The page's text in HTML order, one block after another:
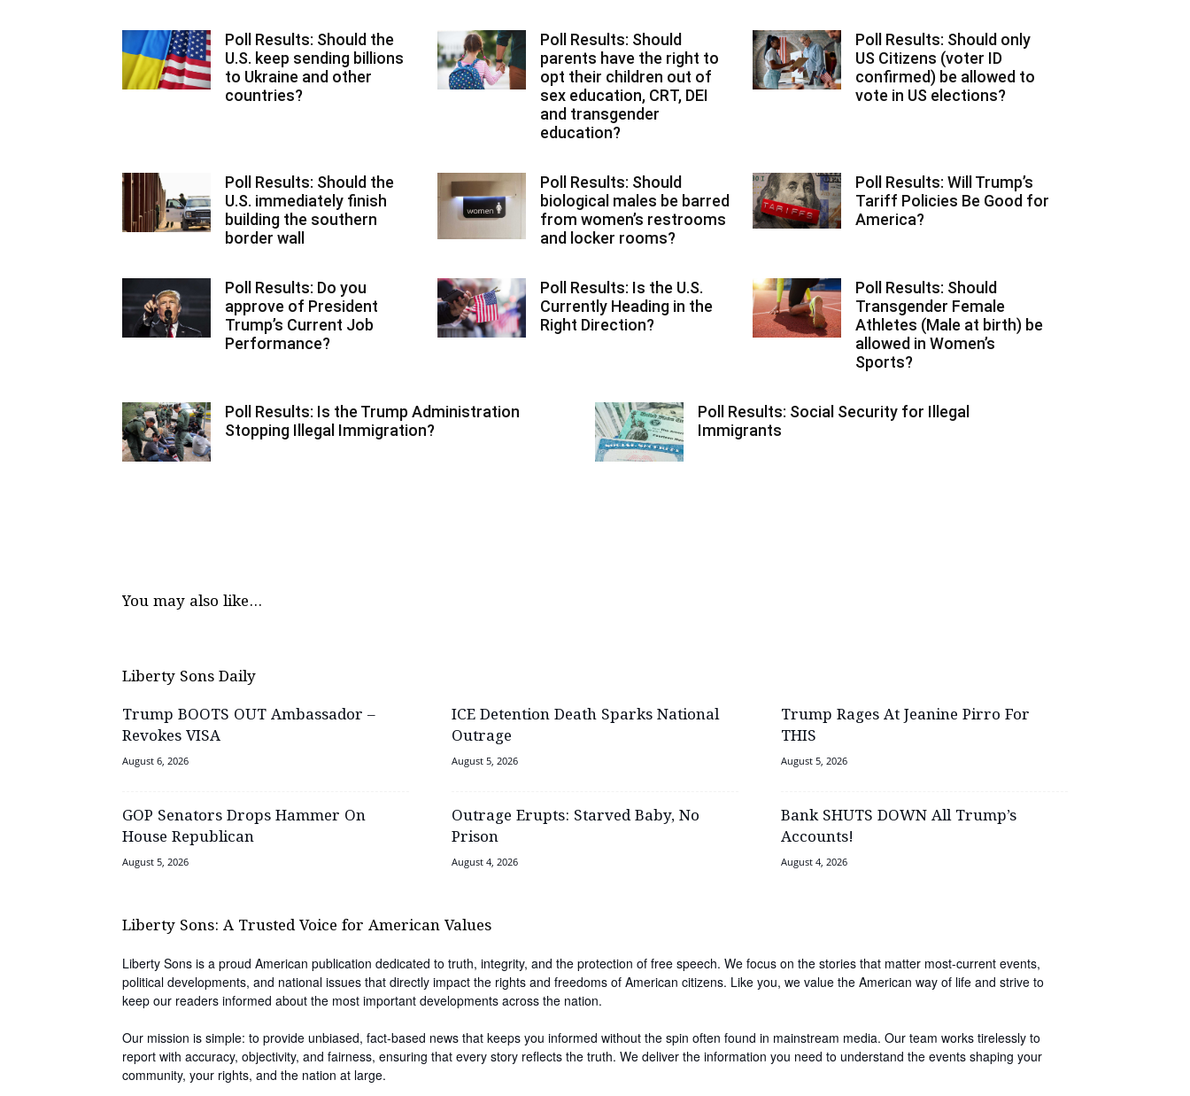
Poll Results: Should the
U.S. keep sending billions
to Ukraine and other
countries?
Poll Results: Should
parents have the right to
opt their children out of
sex education, CRT, DEI
and transgender
education?
Poll Results: Should only
US Citizens (voter ID
confirmed) be allowed to
vote in US elections?
Poll Results: Should the
U.S. immediately finish
building the southern
border wall
Poll Results: Should
biological males be barred
from women’s restrooms
and locker rooms?
Poll Results: Will Trump’s
Tariff Policies Be Good for
America?
Poll Results: Do you
approve of President
Trump’s Current Job
Performance?
Poll Results: Is the U.S.
Currently Heading in the
Right Direction?
Poll Results: Should
Transgender Female
Athletes (Male at birth) be
allowed in Women’s
Sports?
Poll Results: Is the Trump Administration
Stopping Illegal Immigration?
Poll Results: Social Security for Illegal
Immigrants
You may also like...
Liberty Sons Daily
Trump BOOTS OUT Ambassador –
Revokes VISA
August 6, 2026
ICE Detention Death Sparks National
Outrage
August 5, 2026
Trump Rages At Jeanine Pirro For
THIS
August 5, 2026
GOP Senators Drops Hammer On
House Republican
August 5, 2026
Outrage Erupts: Starved Baby, No
Prison
August 4, 2026
Bank SHUTS DOWN All Trump’s
Accounts!
August 4, 2026
Liberty Sons: A Trusted Voice for American Values
Liberty Sons is a proud American publication dedicated to truth, integrity, and the protection of free speech. We focus on the stories that matter most-current events,
political developments, and national issues that directly impact the rights and freedoms of American citizens. Like you, we value the American way of life and strive to
keep our readers informed about the most important developments across the nation.
Our mission is simple: to provide unbiased, fact-based news that keeps you informed without the spin often found in mainstream media. Our team works tirelessly to
report with accuracy, objectivity, and fairness, ensuring that every story reflects the truth. We deliver the information you need to understand the events shaping your
community, your rights, and the nation at large.